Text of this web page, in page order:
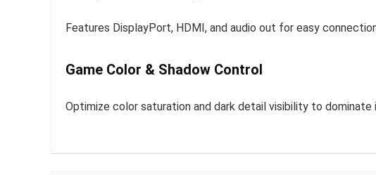
Features DisplayPort, HDMI, and audio out for easy
Game Color & Shadow Control
Optimize color saturation and dark detail visibility to dominate